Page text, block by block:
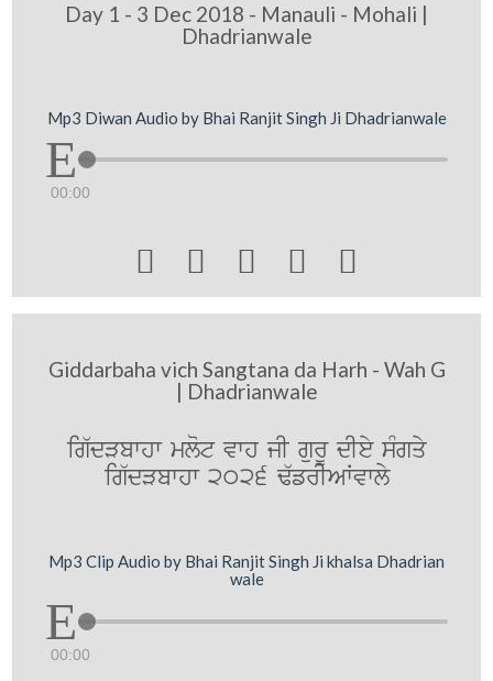
Day 1 - 3 Dec 2018 - Manauli - Mohali |
Dhadrianwale
Mp3 Diwan Audio by Bhai Ranjit Singh Ji Dhadrianwale
00:00
    
Giddarbaha vich Sangtana da Harh - Wah G
| Dhadrianwale
ig`dVbwhw mlot vwh jI gurU dIey sMgqy
ig`dVbwhw 2026 F`frIAWvwly
Mp3 Clip Audio by Bhai Ranjit Singh Ji khalsa Dhadrian
wale
00:00